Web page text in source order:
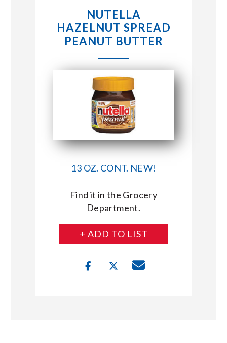
STORE LOCATIONS
ABOUT US
CONNECT WITH MARKET BASKET
NUTELLA
HAZELNUT SPREAD
PEANUT BUTTER
13 OZ. CONT. NEW!
Find it in the Grocery
Department.
+ ADD TO LIST